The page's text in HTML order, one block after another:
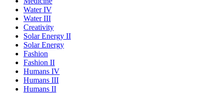
Water IV
Water III
Creativity
Solar Energy II
Solar Energy
Fashion
Fashion II
Humans IV
Humans III
Humans II